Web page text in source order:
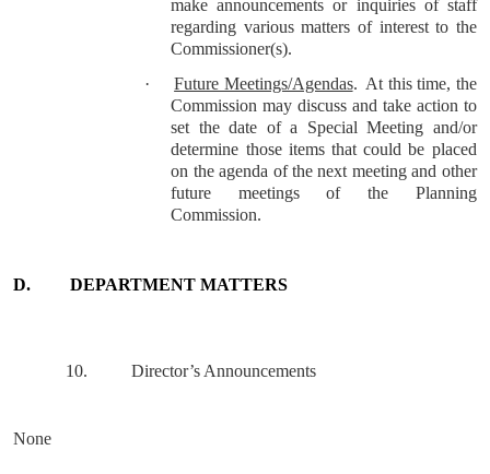
make announcements or inquiries of staff
regarding various matters of interest to the
Commissioner(s).
·
Future Meetings/Agendas. At this time, the
Commission may discuss and take action to
set the date of a Special Meeting and/or
determine those items that could be placed
on the agenda of the next meeting and other
future meetings of the Planning
Commission.
D. DEPARTMENT MATTERS
10. Director’s Announcements
None